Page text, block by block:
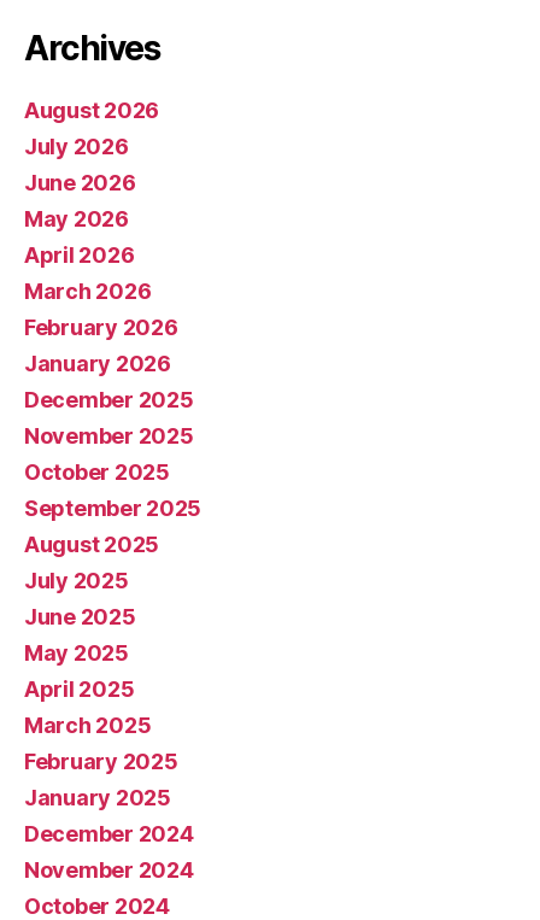
Archives
August 2026
July 2026
June 2026
May 2026
April 2026
March 2026
February 2026
January 2026
December 2025
November 2025
October 2025
September 2025
August 2025
July 2025
June 2025
May 2025
April 2025
March 2025
February 2025
January 2025
December 2024
November 2024
October 2024